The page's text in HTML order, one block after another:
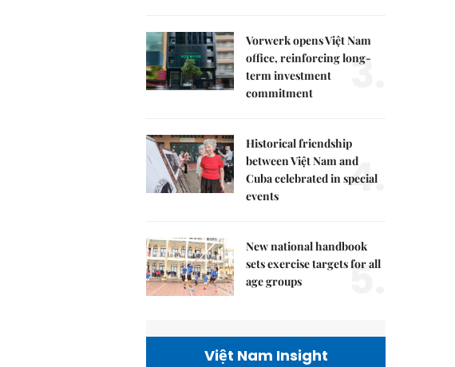
Vorwerk opens Việt Nam
office, reinforcing long-
term investment
commitment
3.
Historical friendship
between Việt Nam and
Cuba celebrated in special
events
4.
New national handbook
sets exercise targets for all
age groups
5.
Việt Nam Insight